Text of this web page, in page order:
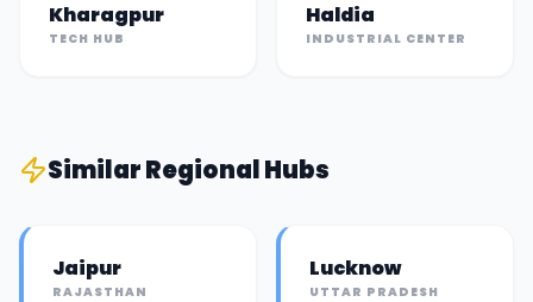
Kharagpur
TECH HUB
Haldia
INDUSTRIAL CENTER
SimilarRegional Hubs
Jaipur
RAJASTHAN
Lucknow
UTTAR PRADESH